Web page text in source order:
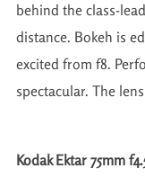
behind the class-
distance. Bokeh is
excited from f8.
spectacular. The
Kodak Ektar 75mm